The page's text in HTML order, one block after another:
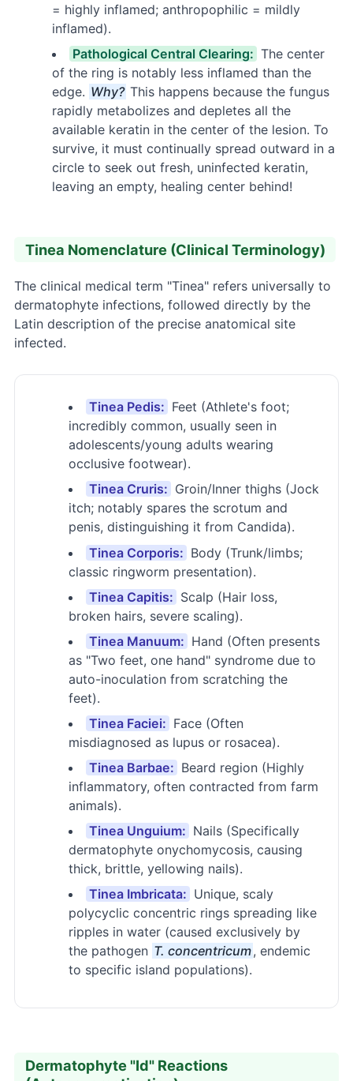
= highly inflamed; anthropophilic = mildly
inflamed).
Pathological Central Clearing: The center
of the ring is notably less inflamed than the
edge. Why? This happens because the fungus
rapidly metabolizes and depletes all the
available keratin in the center of the lesion. To
survive, it must continually spread outward in a
circle to seek out fresh, uninfected keratin,
leaving an empty, healing center behind!
Tinea Nomenclature (Clinical Terminology)
The clinical medical term "Tinea" refers universally to
dermatophyte infections, followed directly by the
Latin description of the precise anatomical site
infected.
Tinea Pedis: Feet (Athlete's foot;
incredibly common, usually seen in
adolescents/young adults wearing
occlusive footwear).
Tinea Cruris: Groin/Inner thighs (Jock
itch; notably spares the scrotum and
penis, distinguishing it from Candida).
Tinea Corporis: Body (Trunk/limbs;
classic ringworm presentation).
Tinea Capitis: Scalp (Hair loss,
broken hairs, severe scaling).
Tinea Manuum: Hand (Often presents
as "Two feet, one hand" syndrome due to
auto-inoculation from scratching the
feet).
Tinea Faciei: Face (Often
misdiagnosed as lupus or rosacea).
Tinea Barbae: Beard region (Highly
inflammatory, often contracted from farm
animals).
Tinea Unguium: Nails (Specifically
dermatophyte onychomycosis, causing
thick, brittle, yellowing nails).
Tinea Imbricata: Unique, scaly
polycyclic concentric rings spreading like
ripples in water (caused exclusively by
the pathogen T. concentricum, endemic
to specific island populations).
Dermatophyte "Id" Reactions